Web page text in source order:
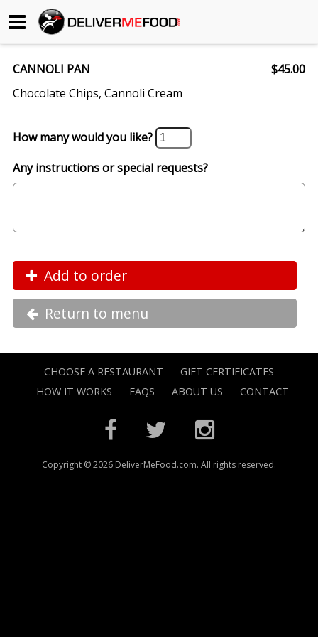
Begin My Order
Gift Certificates
Become a Restaurant Partner
About Us
FAQs
Contact Us
CANNOLI PAN
$45.00
Chocolate Chips, Cannoli Cream
How many would you like?
Any instructions or special requests?
Add to order
Return to menu
CHOOSE A RESTAURANT
GIFT CERTIFICATES
HOW IT WORKS
FAQS ABOUT US CONTACT
Copyright © 2026 DeliverMeFood.com. All rights reserved.